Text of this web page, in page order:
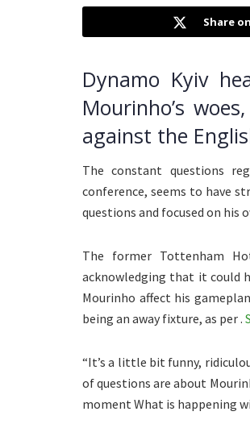
Share
Dynamo Kyiv
Mourinho’s
against the
The constant questions
conference, seems to have
questions and focused on his
The former Tottenham
acknowledging that it could
Mourinho affect his
being an away fixture, as per .
“It’s a little bit funny,
of questions are about
moment What is happening